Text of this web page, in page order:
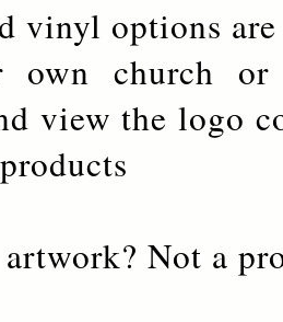
vinyl options
own church
view the logo
Not a